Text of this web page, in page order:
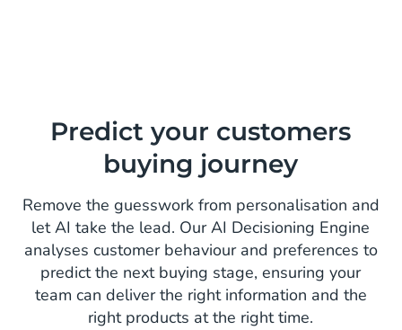
Predict your customers
buying journey
Remove the guesswork from personalisation and
let AI take the lead. Our AI Decisioning Engine
analyses customer behaviour and preferences to
predict the next buying stage, ensuring your
team can deliver the right information and the
right products at the right time.